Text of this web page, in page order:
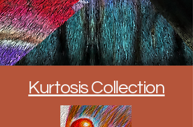
Kurtosis Collection